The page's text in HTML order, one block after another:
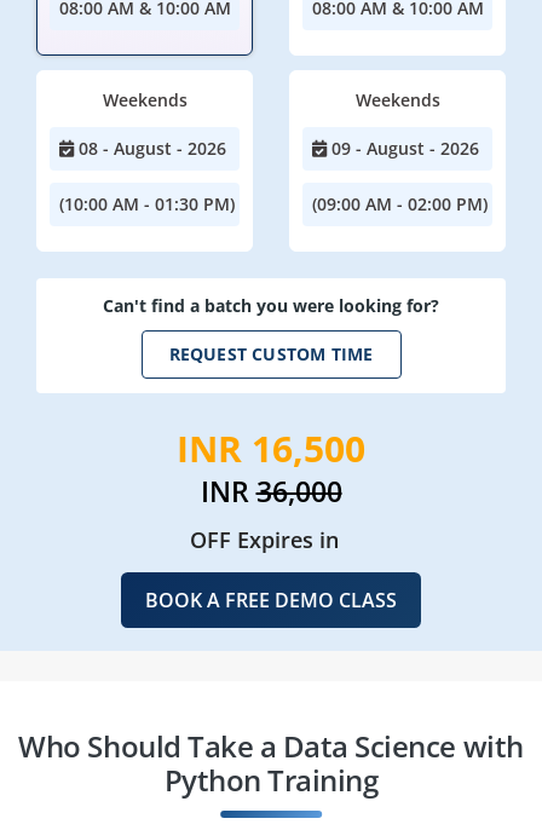
08:00 AM & 10:00 AM 08:00 AM & 10:00 AM
Weekends
08 - August - 2026
(10:00 AM - 01:30 PM)
Weekends
09 - August - 2026
(09:00 AM - 02:00 PM)
Can't find a batch you were looking for?
REQUEST CUSTOM TIME
INR 16,500
INR36,000
OFF Expires in
BOOK A FREE DEMO CLASS
Who Should Take a Data Science with
Python Training